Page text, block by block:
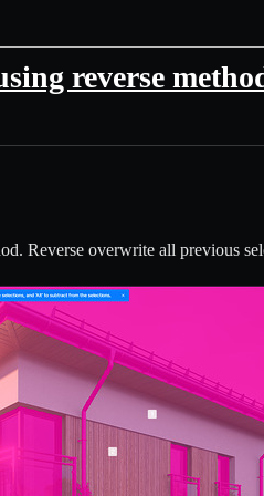
reverse
Reverse overwrite all previous